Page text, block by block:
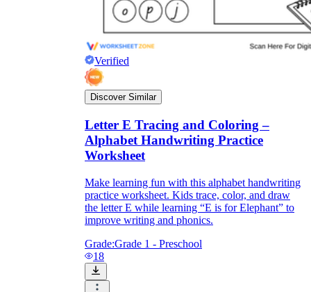
Verified
Discover Similar
Letter E Tracing and Coloring –
Alphabet Handwriting Practice
Worksheet
Make learning fun with this alphabet handwriting
practice worksheet. Kids trace, color, and draw
the letter E while learning “E is for Elephant” to
improve writing and phonics.
Grade:Grade 1 - Preschool
18